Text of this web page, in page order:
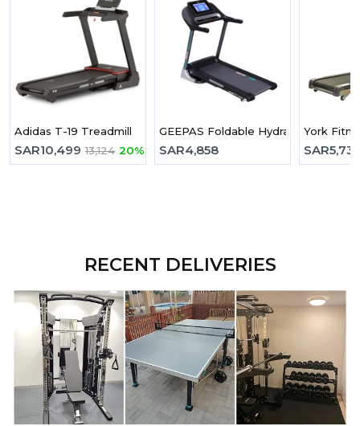
Adidas T-19 Treadmill
SAR10,499 13,124 20%
GEEPAS Foldable Hydraulic
SAR4,858
York
SAR
RECENT DELIVERIES